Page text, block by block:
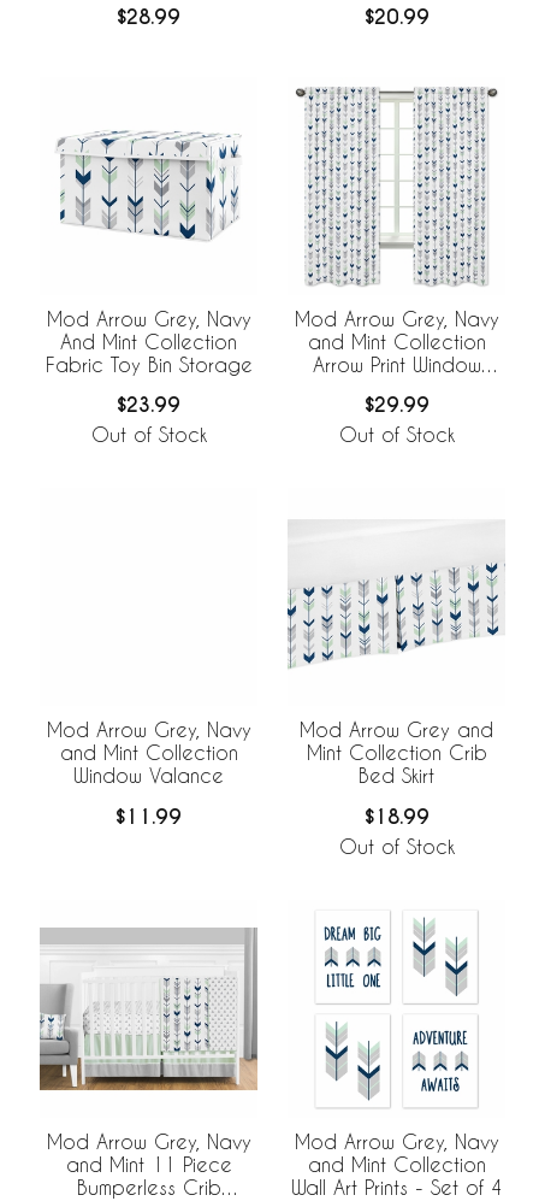
$28.99 $20.99
Mod Arrow Grey, Navy
And Mint Collection
Fabric Toy Bin Storage
$23.99
Out of Stock
Mod Arrow Grey, Navy
and Mint Collection
Arrow Print Window
$29.99
Out of Stock
Mod Arrow Grey, Navy
and Mint Collection
Window Valance
$11.99
Mod Arrow Grey and
Mint Collection Crib
Bed Skirt
$18.99
Out of Stock
Mod Arrow Grey, Navy
and Mint 11 Piece
Bumperless Crib
Mod Arrow Grey, Navy
and Mint Collection
Wall Art Prints - Set of 4